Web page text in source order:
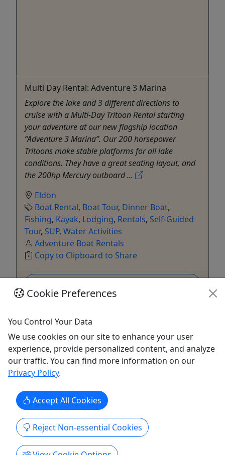
Multi Day Rental: Adventure 3 Marina
Explore the lake and 3 different directions to
cruise with a Multi-Day Tritoon Rental starting
your adventure at our new flagship location
“Adventure 3 Marina”. Our 200 horsepower
Tritoons make stable platforms for all lake
conditions. They have a great seating layout, and
the 200hp Mercury outboard ...
Eldon
Boat Rental, Boat Tour, Dinner Boat,
Fishing, Kayak, Lodging, Rentals, Self-Guided
Tour, SUP, Water Activities
Adventure Boat Rentals
Copy to Clipboard to Share
Day Pass
All access day pass
Cookie Preferences
You Control Your Data
We use cookies on our site to enhance your user
experience, provide personalized content, and analyze
our traffic. You can find more information on our
Privacy Policy.
Accept All Cookies
Reject Non-essential Cookies